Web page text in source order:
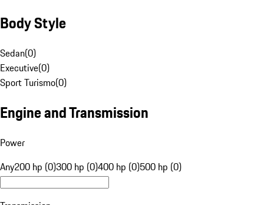
Body Style
Sedan(0)
Executive(0)
Sport Turismo(0)
Engine and Transmission
Power
Any200 hp (0)300 hp (0)400 hp (0)500 hp (0)